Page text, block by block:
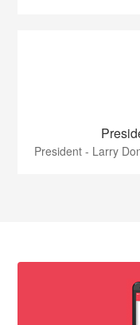
President - Larry